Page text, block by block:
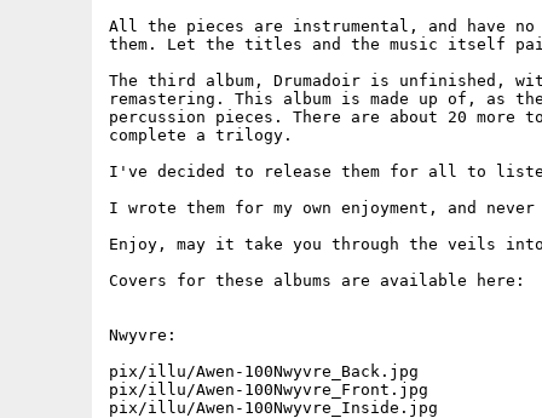
All the pieces are instrumental, and have
them. Let the titles and the music itself
The third album, Drumadoir is unfinished,
remastering. This album is made up of, as
percussion pieces. There are about 20 more
complete a trilogy.
I've decided to release them for all to
I wrote them for my own enjoyment, and never
Enjoy, may it take you through the veils
Covers for these albums are available here:
Nwyvre:
pix/illu/Awen-100Nwyvre_Back.jpg
pix/illu/Awen-100Nwyvre_Front.jpg
pix/illu/Awen-100Nwyvre_Inside.jpg